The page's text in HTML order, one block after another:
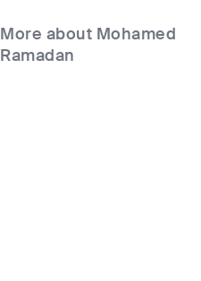
More about Mohamed
Ramadan